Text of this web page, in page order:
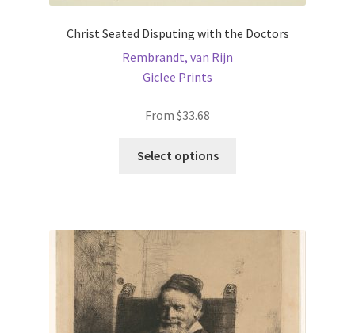
Christ Seated Disputing with the Doctors
Rembrandt, van Rijn
Giclee Prints
From $33.68
Select options
variants.
options
may
be
chosen